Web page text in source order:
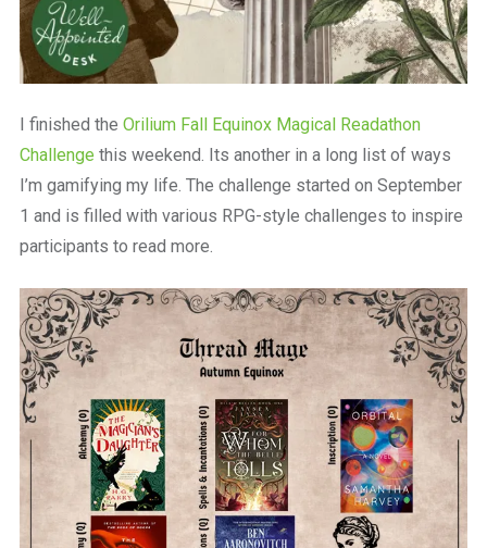
I finished the Orilium Fall Equinox Magical Readathon
Challenge this weekend. Its another in a long list of ways
I’m gamifying my life. The challenge started on September
1 and is filled with various RPG-style challenges to inspire
participants to read more.